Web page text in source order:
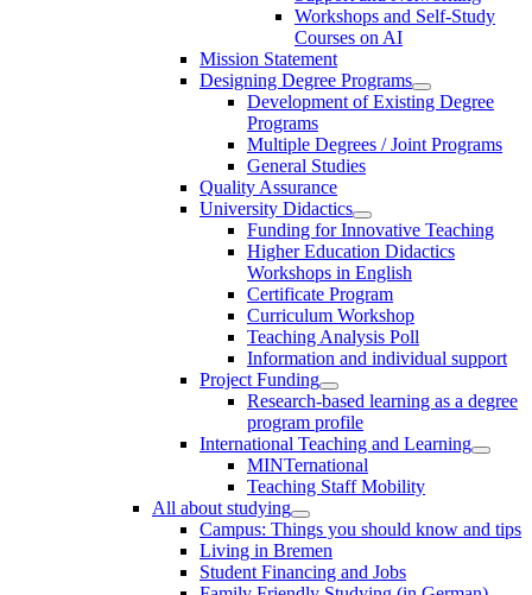
Workshops and Self-Study
Courses on AI
Mission Statement
Designing Degree Programs
Development of Existing Degree
Programs
Multiple Degrees / Joint Programs
General Studies
Quality Assurance
University Didactics
Funding for Innovative Teaching
Higher Education Didactics
Workshops in English
Certificate Program
Curriculum Workshop
Teaching Analysis Poll
Information and individual support
Project Funding
Research-based learning as a degree
program profile
International Teaching and Learning
MINTernational
Teaching Staff Mobility
All about studying
Campus: Things you should know and tips
Living in Bremen
Student Financing and Jobs